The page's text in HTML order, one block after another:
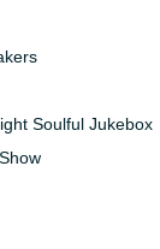
Soulful Jukebox